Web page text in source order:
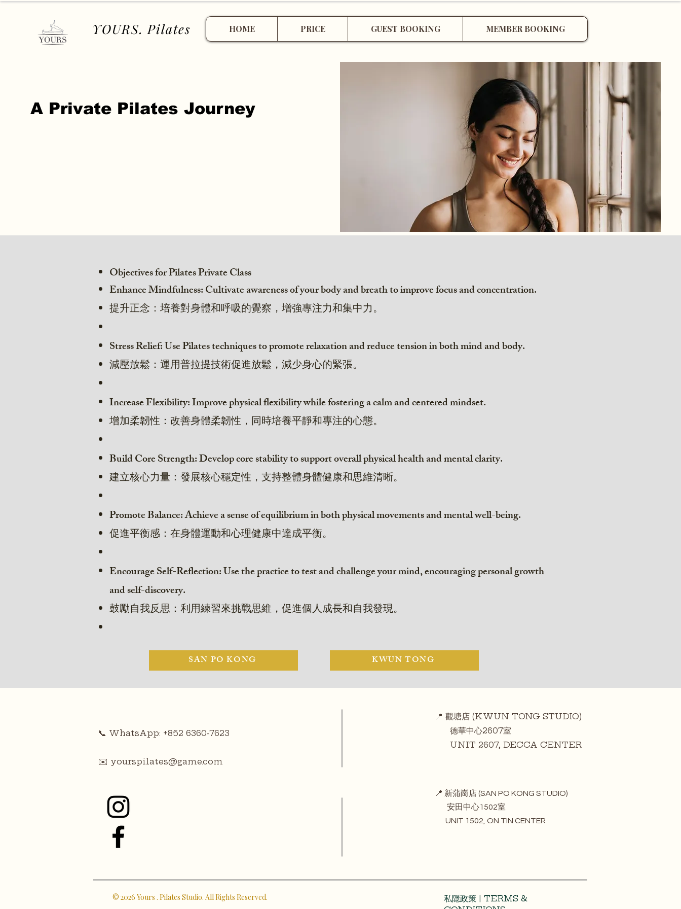
YOURS. Pilates HOME PRICE GUEST BOOKING MEMBER BOOKING
​A Private Pilates Journey
Objectives for Pilates Private Class
Enhance Mindfulness: Cultivate awareness of your body and breath to improve focus and concentration.
提升正念：培養對身體和呼吸的覺察，增強專注力和集中力。
Stress Relief: Use Pilates techniques to promote relaxation and reduce tension in both mind and body.
減壓放鬆：運用普拉提技術促進放鬆，減少身心的緊張。
Increase Flexibility: Improve physical flexibility while fostering a calm and centered mindset.
增加柔韌性：改善身體柔韌性，同時培養平靜和專注的心態。
Build Core Strength: Develop core stability to support overall physical health and mental clarity.
建立核心力量：發展核心穩定性，支持整體身體健康和思維清晰。
Promote Balance: Achieve a sense of equilibrium in both physical movements and mental well-being.
促進平衡感：在身體運動和心理健康中達成平衡。
Encourage Self-Reflection: Use the practice to test and challenge your mind, encouraging personal growth
and self-discovery.
鼓勵自我反思：利用練習來挑戰思維，促進個人成長和自我發現。
SAN PO KONG KWUN TONG
📞 WhatsApp: +852 6360-7623
✉️ yourspilates@game.com
📍 觀塘店 (KWUN TONG STUDIO)
德華中心2607室
UNIT 2607, DECCA CENTER
📍 新蒲崗店 (SAN PO KONG STUDIO)
安田中心1502室
UNIT 1502, ON TIN CENTER
© 2026 Yours . Pilates Studio. All Rights Reserved.
私隱政策 | TERMS &